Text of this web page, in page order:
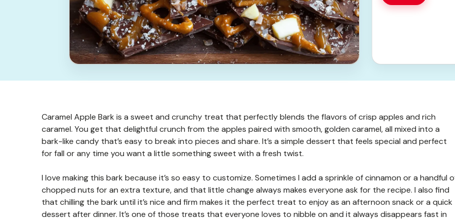
Caramel Apple Bark is a sweet and crunchy treat that perfectly blends the flavors of crisp apples and rich
caramel. You get that delightful crunch from the apples paired with smooth, golden caramel, all mixed into a
bark-like candy that’s easy to break into pieces and share. It’s a simple dessert that feels special and perfect
for fall or any time you want a little something sweet with a fresh twist.
I love making this bark because it’s so easy to customize. Sometimes I add a sprinkle of cinnamon or a handful
chopped nuts for an extra texture, and that little change always makes everyone ask for the recipe. I also find
that chilling the bark until it’s nice and firm makes it the perfect treat to enjoy as an afternoon snack or a quick
dessert after dinner. It’s one of those treats that everyone loves to nibble on and it always disappears fast in